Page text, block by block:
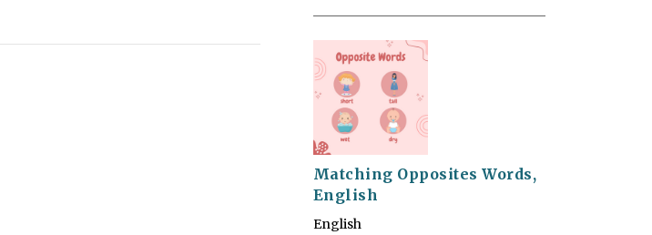
Matching Opposites Words,
English
English